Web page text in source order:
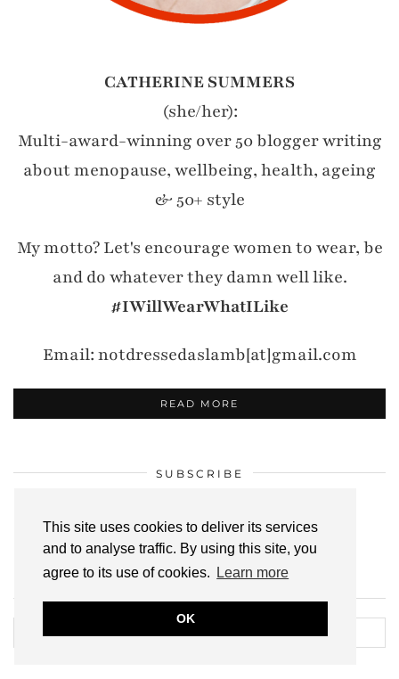
This site uses cookies to deliver its services
and to analyse traffic. By using this site, you
agree to its use of cookies.
Learn more
OK
CATHERINE SUMMERS
(she/her):
Multi-award-winning over 50 blogger writing
about menopause, wellbeing, health, ageing
& 50+ style
My motto? Let's encourage women to wear, be
and do whatever they damn well like.
#IWillWearWhatILike
Email: notdressedaslamb[at]gmail.com
READ MORE
SUBSCRIBE
Click tosubscribe here!
SEARCH THE ARCHIVES